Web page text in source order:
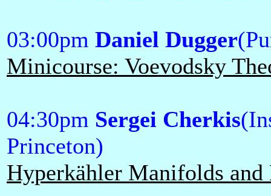
03:00pm Daniel Dugger
Minicourse: Voevodsky
04:30pm Sergei Cherkis
Princeton)
Hyperkähler Manifolds